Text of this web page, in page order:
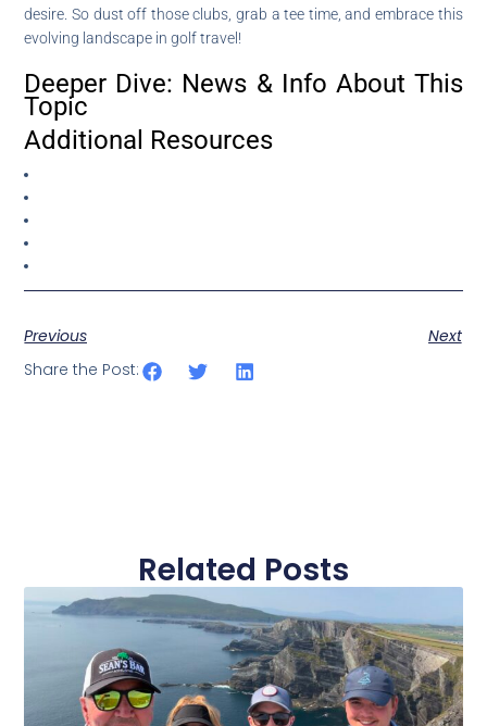
desire. So dust off those clubs, grab a tee time, and embrace this
evolving landscape in golf travel!
Deeper Dive: News & Info About This
Topic
Additional Resources
Previous
Next
Share the Post:
Related Posts